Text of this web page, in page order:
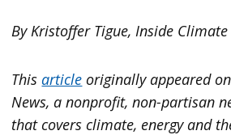
By Kristoffer Tigue, Inside
Thisarticle originally appeared on
News, a nonprofit, non-partisan
that covers climate, energy and